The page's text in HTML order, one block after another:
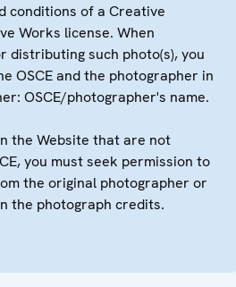
conditions of a Creative
Works license. When
distributing such photo(s), you
OSCE and the photographer in
OSCE/photographer's name.
the Website that are not
you must seek permission to
the original photographer or
the photograph credits.